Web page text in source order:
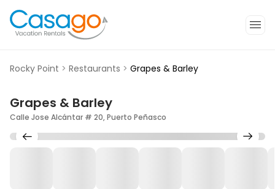
Rocky Point > Restaurants > Grapes & Barley
Grapes & Barley
Calle Jose Alcántar # 20, Puerto Peñasco